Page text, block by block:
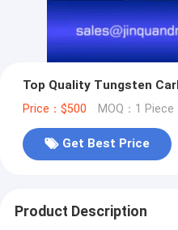
Top Quality Tungsten
Price：$500 MOQ：1 Piece
Get Best Price
Product Description